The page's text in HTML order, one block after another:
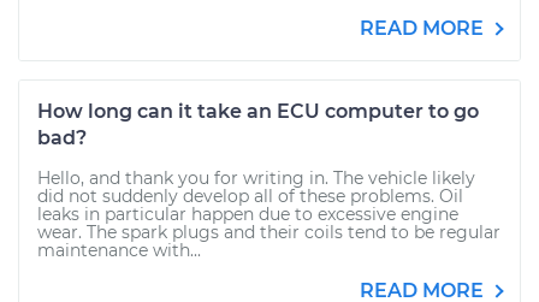
READ MORE
How long can it take an ECU computer to go
bad?
Hello, and thank you for writing in. The vehicle likely
did not suddenly develop all of these problems. Oil
leaks in particular happen due to excessive engine
wear. The spark plugs and their coils tend to be regular
maintenance with...
READ MORE